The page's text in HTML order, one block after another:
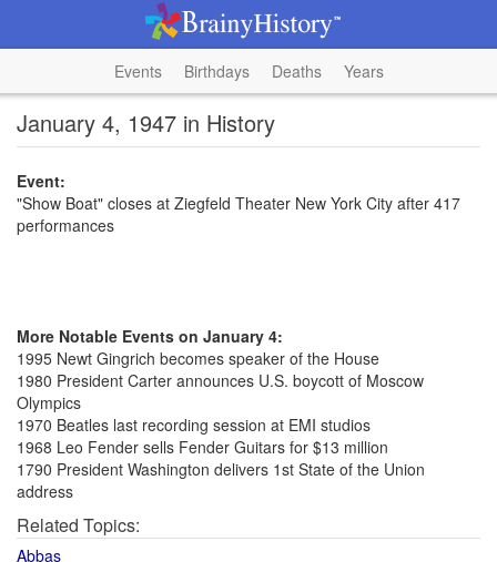
Events Birthdays Deaths Years
January 4, 1947 in History
Event:
"Show Boat" closes at Ziegfeld Theater New York City after 417
performances
More Notable Events on January 4:
1995 Newt Gingrich becomes speaker of the House
1980 President Carter announces U.S. boycott of Moscow
Olympics
1970 Beatles last recording session at EMI studios
1968 Leo Fender sells Fender Guitars for $13 million
1790 President Washington delivers 1st State of the Union
address
Related Topics:
Abbas